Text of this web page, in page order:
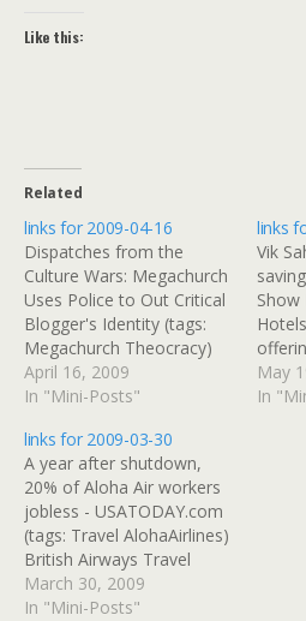
Like this:
Related
links for 2009-04-16
Dispatches from the
Culture Wars: Megachurch
Uses Police to Out Critical
Blogger's Identity (tags:
Megachurch Theocracy)
Daily Herald | Protesters
across the suburbs say
Teabag wingnut) Tax Day
Tea Party Â» Illinois (tags:
Illinois Wingnut Teabag)
Air France to cut 2,500
jobs without layoffs -
USATODAY.com…
April 16, 2009
In "Mini-Posts"
links
Vik
Show
May
In
links for 2009-03-30
A year after shutdown,
20% of Aloha Air workers
jobless - USATODAY.com
(tags: Travel AlohaAirlines)
British Airways Travel
Trade Online - Ticketing
instructions Book traveler
March 30, 2009
In "Mini-Posts"